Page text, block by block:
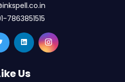
7863851515
Us